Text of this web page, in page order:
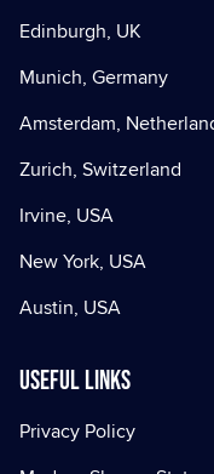
Edinburgh, UK
Munich, Germany
Amsterdam,
Zurich, Switzerland
Irvine, USA
New York, USA
Austin, USA
Useful Links
Privacy Policy